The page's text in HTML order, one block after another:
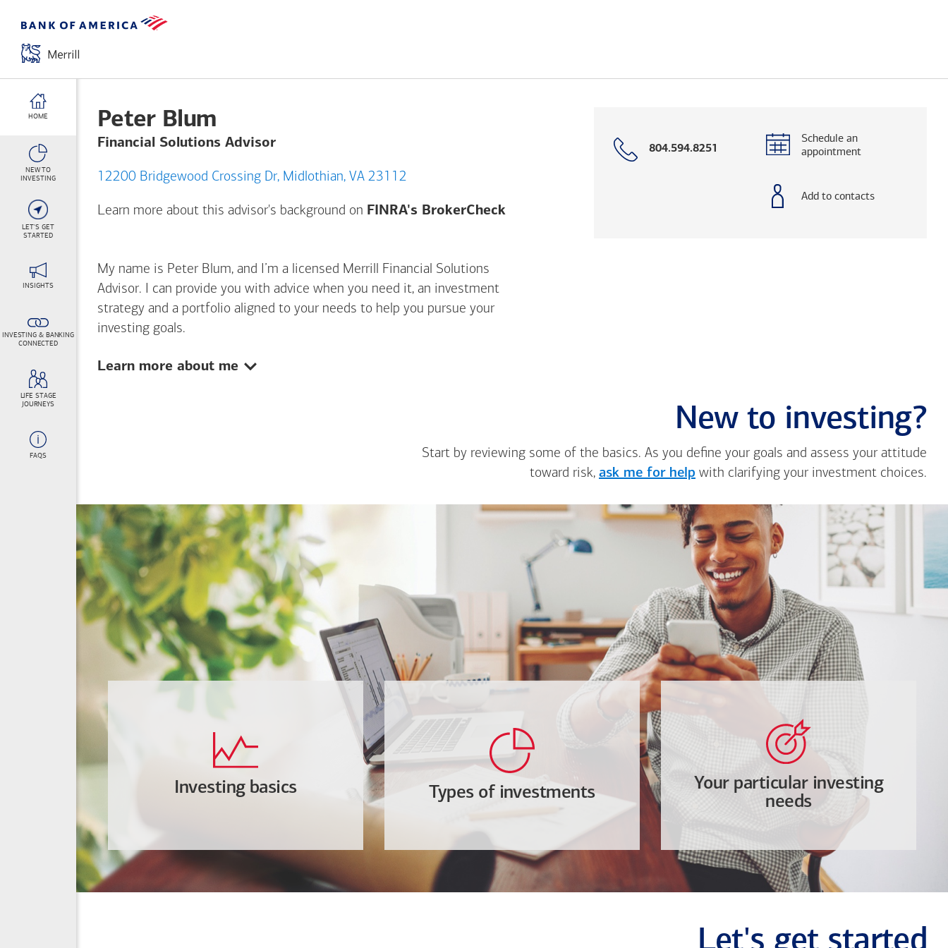
HOME
NEW TO
INVESTING
LET'S GET
STARTED
INSIGHTS
INVESTING & BANKING
CONNECTED
LIFE STAGE
JOURNEYS
FAQS
Peter Blum
Financial Solutions Advisor
12200 Bridgewood Crossing Dr, Midlothian, VA 23112
Learn more about this advisor's background on FINRA's BrokerCheckOpens a modal dialog. (FINRA's BrokerCheck helps you research
Call
804.594.8251
Schedule an
appointment
Add to contacts
My name is Peter Blum, and I’m a licensed Merrill Financial Solutions
Advisor. I can provide you with advice when you need it, an investment
strategy and a portfolio aligned to your needs to help you pursue your
investing goals.
Show:
Learn more about me
New to investing?
Start by reviewing some of the basics. As you define your goals and assess your attitude
toward risk, ask me for help with clarifying your investment choices.
Investing basics Types of investments
Your particular investing
needs